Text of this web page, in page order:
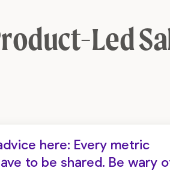
Led
here: Every metric
to be shared. Be wary